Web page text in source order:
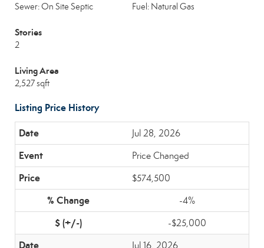
Sewer: On Site Septic Fuel: Natural Gas
Stories
2
Living Area
2,527 sqft
Listing Price History
Jul 28, 2026
Price Changed
$574,500
-4%
-$25,000
Jul 16, 2026